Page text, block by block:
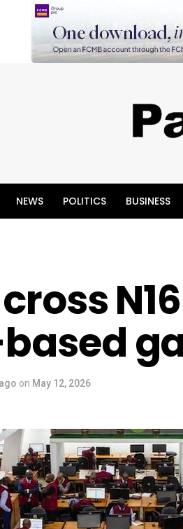
NEWS POLITICS BUSINESS
on May 12, 2026